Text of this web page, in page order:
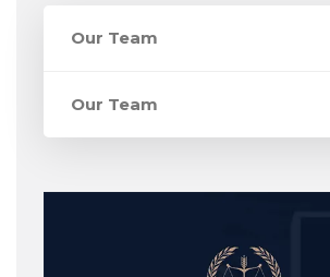
Our Team
Our Team